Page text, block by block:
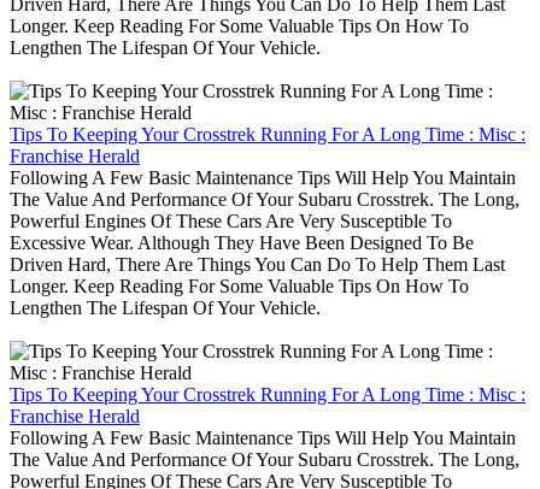
Driven Hard, There Are Things You Can Do To Help Them Last
Longer. Keep Reading For Some Valuable Tips On How To
Lengthen The Lifespan Of Your Vehicle.
Tips To Keeping Your Crosstrek Running For A Long Time : Misc :
Franchise Herald
Following A Few Basic Maintenance Tips Will Help You Maintain
The Value And Performance Of Your Subaru Crosstrek. The Long,
Powerful Engines Of These Cars Are Very Susceptible To
Excessive Wear. Although They Have Been Designed To Be
Driven Hard, There Are Things You Can Do To Help Them Last
Longer. Keep Reading For Some Valuable Tips On How To
Lengthen The Lifespan Of Your Vehicle.
Tips To Keeping Your Crosstrek Running For A Long Time : Misc :
Franchise Herald
Following A Few Basic Maintenance Tips Will Help You Maintain
The Value And Performance Of Your Subaru Crosstrek. The Long,
Powerful Engines Of These Cars Are Very Susceptible To